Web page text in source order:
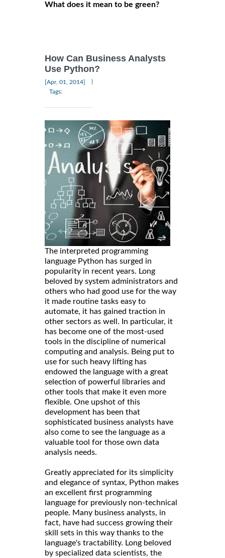
What does it mean to be green?
How Can Business Analysts
Use Python?
[Apr, 01, 2014]
Tags:
The interpreted programming
language Python has surged in
popularity in recent years. Long
beloved by system administrators and
others who had good use for the way
it made routine tasks easy to
automate, it has gained traction in
other sectors as well. In particular, it
has become one of the most-used
tools in the discipline of numerical
computing and analysis. Being put to
use for such heavy lifting has
endowed the language with a great
selection of powerful libraries and
other tools that make it even more
flexible. One upshot of this
development has been that
sophisticated business analysts have
also come to see the language as a
valuable tool for those own data
analysis needs.
Greatly appreciated for its simplicity
and elegance of syntax, Python makes
an excellent first programming
language for previously non-technical
people. Many business analysts, in
fact, have had success growing their
skill sets in this way thanks to the
language's tractability. Long beloved
by specialized data scientists, the